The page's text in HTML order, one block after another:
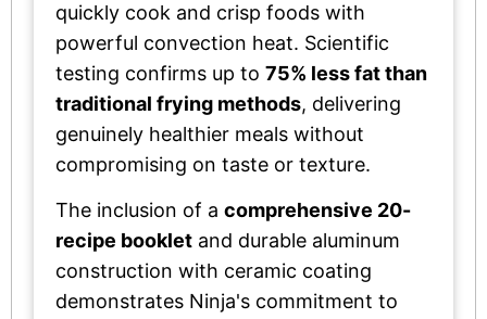
quickly cook and crisp foods with
powerful convection heat. Scientific
testing confirms up to 75% less fat than
traditional frying methods, delivering
genuinely healthier meals without
compromising on taste or texture.
The inclusion of a comprehensive 20-
recipe booklet and durable aluminum
construction with ceramic coating
demonstrates Ninja's commitment to